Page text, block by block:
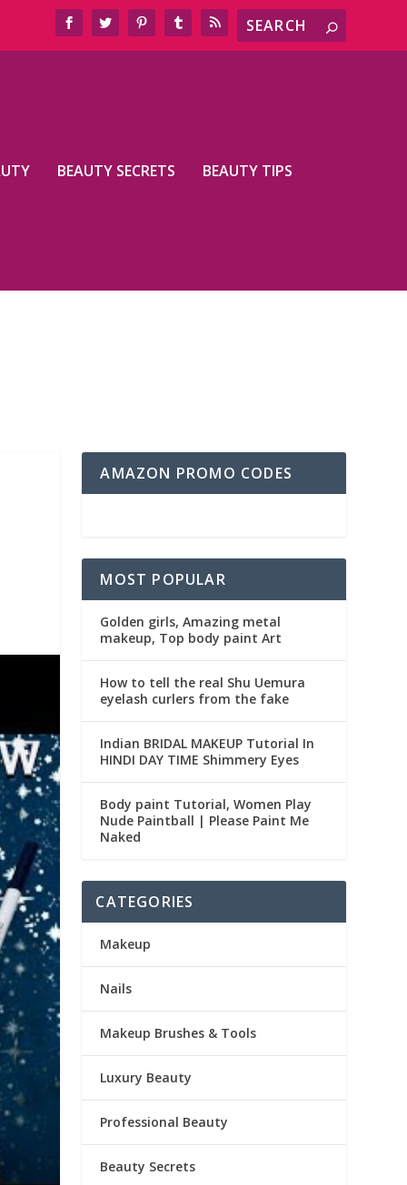
BEAUTY SECRETS BEAUTY TIPS
AMAZON PROMO CODES
MOST POPULAR
Golden girls, Amazing metal
makeup, Top body paint Art
How to tell the real Shu Uemura
eyelash curlers from the fake
Indian BRIDAL MAKEUP Tutorial In
HINDI DAY TIME Shimmery Eyes
Body paint Tutorial, Women Play
Nude Paintball | Please Paint Me
Naked
CATEGORIES
Makeup
Nails
Makeup Brushes & Tools
Luxury Beauty
Professional Beauty
Beauty Secrets